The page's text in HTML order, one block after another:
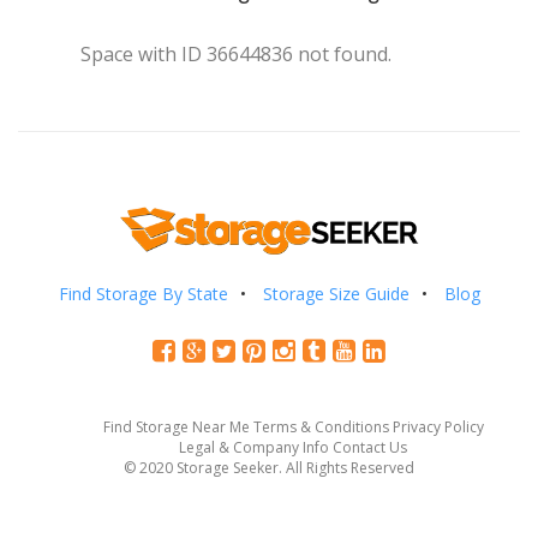
Space with ID 36644836 not found.
Find Storage By State Storage Size Guide Blog
Find Storage Near Me Terms & Conditions Privacy Policy
Legal & Company Info Contact Us
© 2020 Storage Seeker. All Rights Reserved